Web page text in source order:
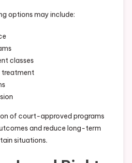
options may include:
classes
treatment
of court-approved programs
and reduce long-term
situations.